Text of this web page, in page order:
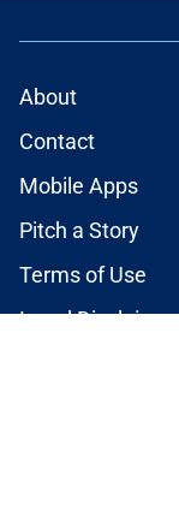
About
Contact
Mobile Apps
Pitch a Story
Terms of Use
Legal Disclaimer